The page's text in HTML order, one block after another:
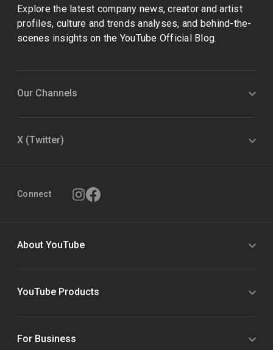
Explore the latest company news, creator and artist
profiles, culture and trends analyses, and behind-the-
scenes insights on the YouTube Official Blog.
Our Channels
X (Twitter)
Connect
About YouTube
YouTube Products
For Business